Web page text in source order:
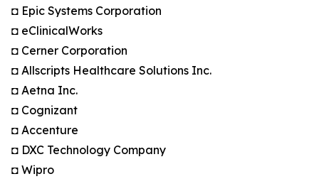
◘ Epic Systems Corporation
◘ eClinicalWorks
◘ Cerner Corporation
◘ Allscripts Healthcare Solutions Inc.
◘ Aetna Inc.
◘ Cognizant
◘ Accenture
◘ DXC Technology Company
◘ Wipro